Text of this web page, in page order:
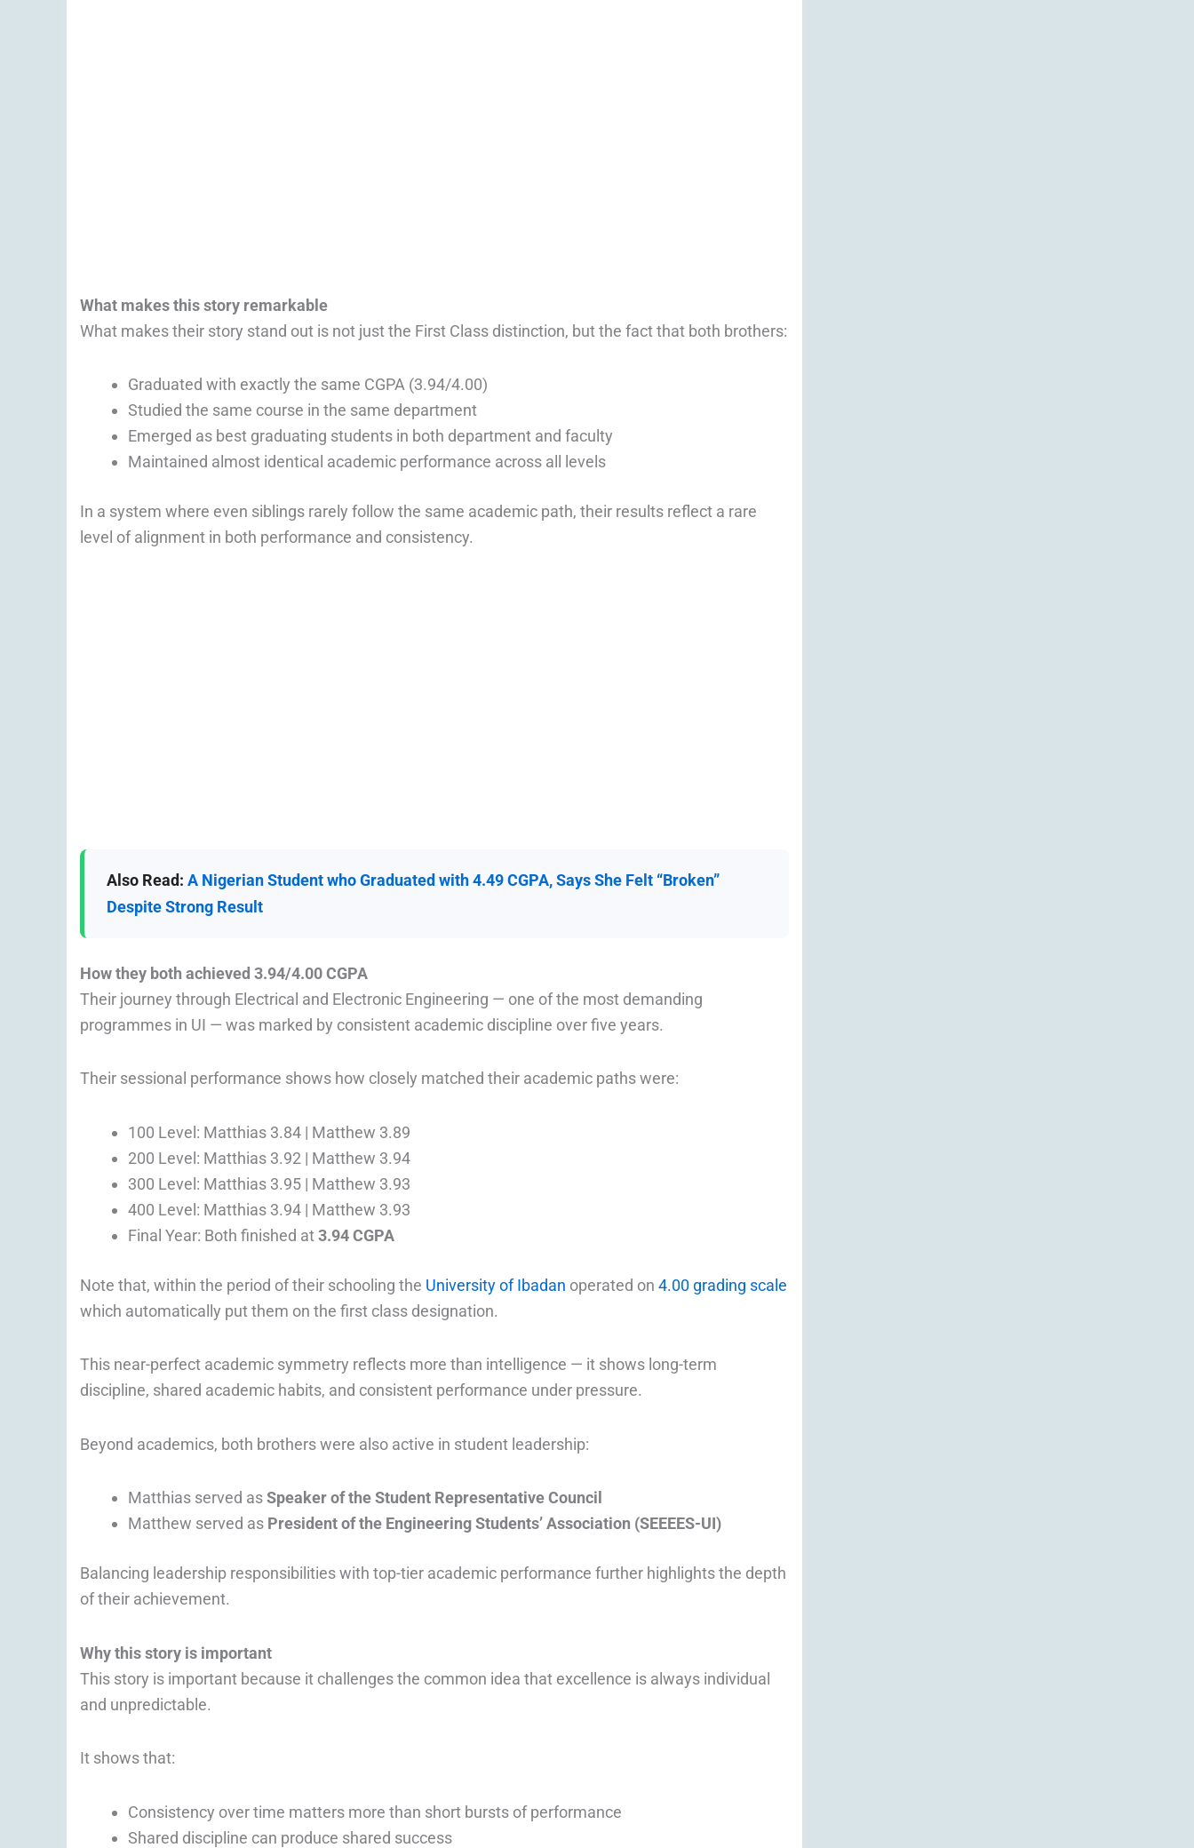
What makes this story remarkable
What makes their story stand out is not just the First Class distinction, but the fact that both brothers:
Graduated with exactly the same CGPA (3.94/4.00)
Studied the same course in the same department
Emerged as best graduating students in both department and faculty
Maintained almost identical academic performance across all levels
In a system where even siblings rarely follow the same academic path, their results reflect a rare
level of alignment in both performance and consistency.
Also Read: A Nigerian Student who Graduated with 4.49 CGPA, Says She Felt “Broken”
Despite Strong Result
How they both achieved 3.94/4.00 CGPA
Their journey through Electrical and Electronic Engineering — one of the most demanding
programmes in UI — was marked by consistent academic discipline over five years.
Their sessional performance shows how closely matched their academic paths were:
100 Level: Matthias 3.84 | Matthew 3.89
200 Level: Matthias 3.92 | Matthew 3.94
300 Level: Matthias 3.95 | Matthew 3.93
400 Level: Matthias 3.94 | Matthew 3.93
Final Year: Both finished at3.94 CGPA
Note that, within the period of their schooling the University of Ibadan operated on 4.00 grading scale
which automatically put them on the first class designation.
This near-perfect academic symmetry reflects more than intelligence — it shows long-term
discipline, shared academic habits, and consistent performance under pressure.
Beyond academics, both brothers were also active in student leadership:
Matthias served asSpeaker of the Student Representative Council
Matthew served as President of the Engineering Students’ Association (SEEEES-UI)
Balancing leadership responsibilities with top-tier academic performance further highlights the depth
of their achievement.
Why this story is important
This story is important because it challenges the common idea that excellence is always individual
and unpredictable.
It shows that:
Consistency over time matters more than short bursts of performance
Shared discipline can produce shared success